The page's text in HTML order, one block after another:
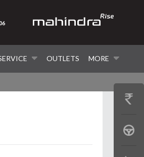
OUTLETS MORE
GET
BOOK